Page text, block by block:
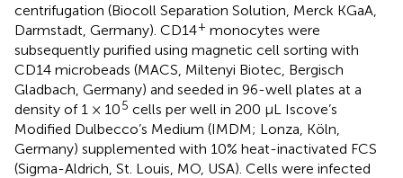
centrifugation (Biocoll Separation Solution, Merck KGaA,
Darmstadt, Germany). CD14+ monocytes were
subsequently purified using magnetic cell sorting with
CD14 microbeads (MACS, Miltenyi Biotec, Bergisch
Gladbach, Germany) and seeded in 96-well plates at a
density of 1 × 105 cells per well in 200 µL Iscove’s
Modified Dulbecco’s Medium (IMDM; Lonza, Köln,
Germany) supplemented with 10% heat-inactivated FCS
(Sigma-Aldrich, St. Louis, MO, USA). Cells were infected